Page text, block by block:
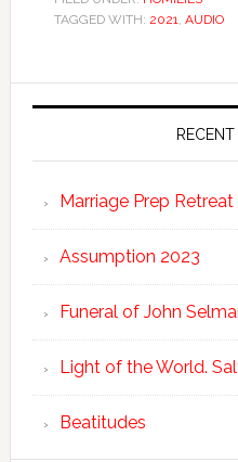
TAGGED WITH: 2021, AUDIO
Marriage Prep
Assumption 2023
Funeral of John
Light of the World.
Beatitudes